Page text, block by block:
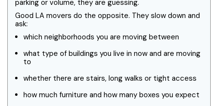
parking or volume, they are guessing.
Good LA movers do the opposite. They slow down and
ask:
which neighborhoods you are moving between
what type of buildings you live in now and are moving
to
whether there are stairs, long walks or tight access
how much furniture and how many boxes you expect